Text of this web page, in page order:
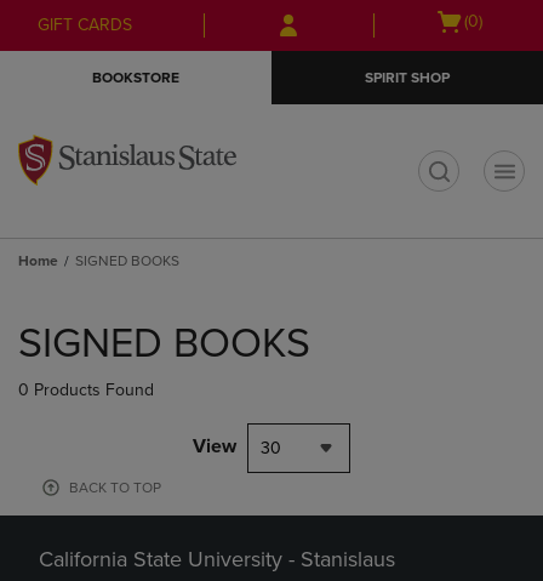
Skip
to
Skip
to
menu
GIFT CARDS
Open
(0)
BOOKSTORE SPIRIT SHOP
Home SIGNED BOOKS
products
SIGNED BOOKS
0 Products Found
View 30
BACK TO TOP
California State University - Stanislaus